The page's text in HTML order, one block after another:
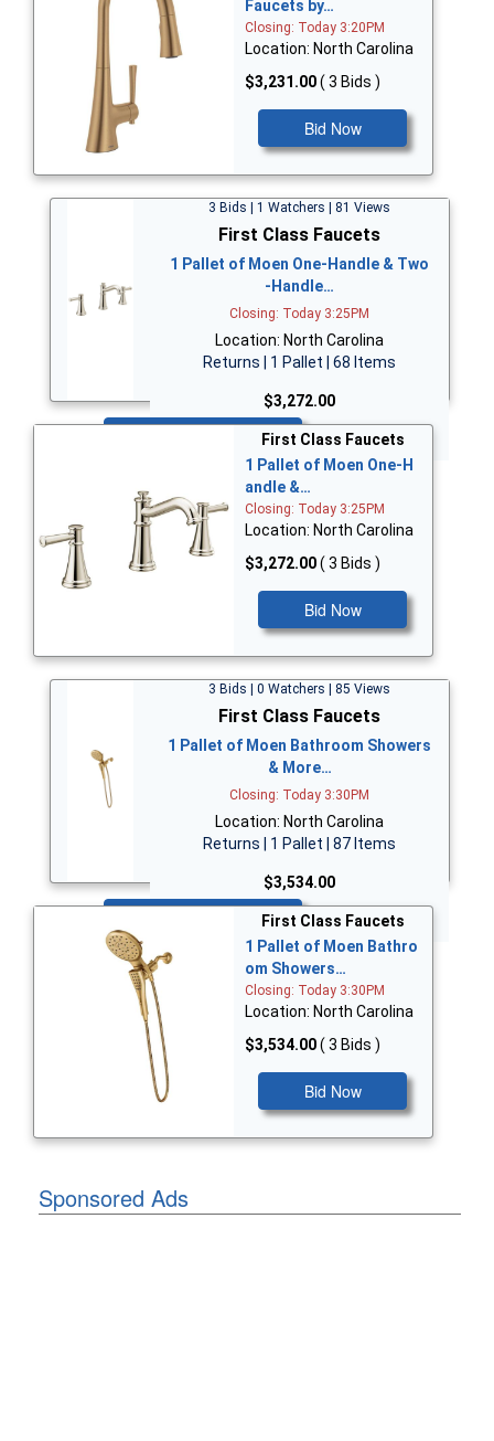
Faucets by…
Closing: Today 3:20PM
Location: North Carolina
$3,231.00( 3 Bids )
Bid Now
3 Bids | 1 Watchers | 81 Views
First Class Faucets
1 Pallet of Moen One-Handle & Two
-Handle…
Closing: Today 3:25PM
Location: North Carolina
Returns | 1 Pallet | 68 Items
$3,272.00
First Class Faucets
1 Pallet of Moen One-H
andle &…
Closing: Today 3:25PM
Location: North Carolina
$3,272.00( 3 Bids )
Bid Now
3 Bids | 0 Watchers | 85 Views
First Class Faucets
1 Pallet of Moen Bathroom Showers
& More…
Closing: Today 3:30PM
Location: North Carolina
Returns | 1 Pallet | 87 Items
$3,534.00
First Class Faucets
1 Pallet of Moen Bathro
om Showers…
Closing: Today 3:30PM
Location: North Carolina
$3,534.00( 3 Bids )
Bid Now
Sponsored Ads